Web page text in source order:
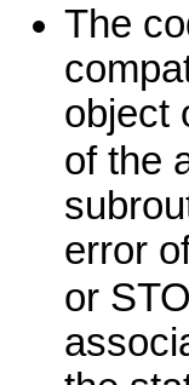
The
object
of the
error
or